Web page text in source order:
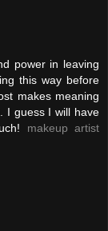
power in leaving
this way before
makes meaning
I guess I will have
makeup artist